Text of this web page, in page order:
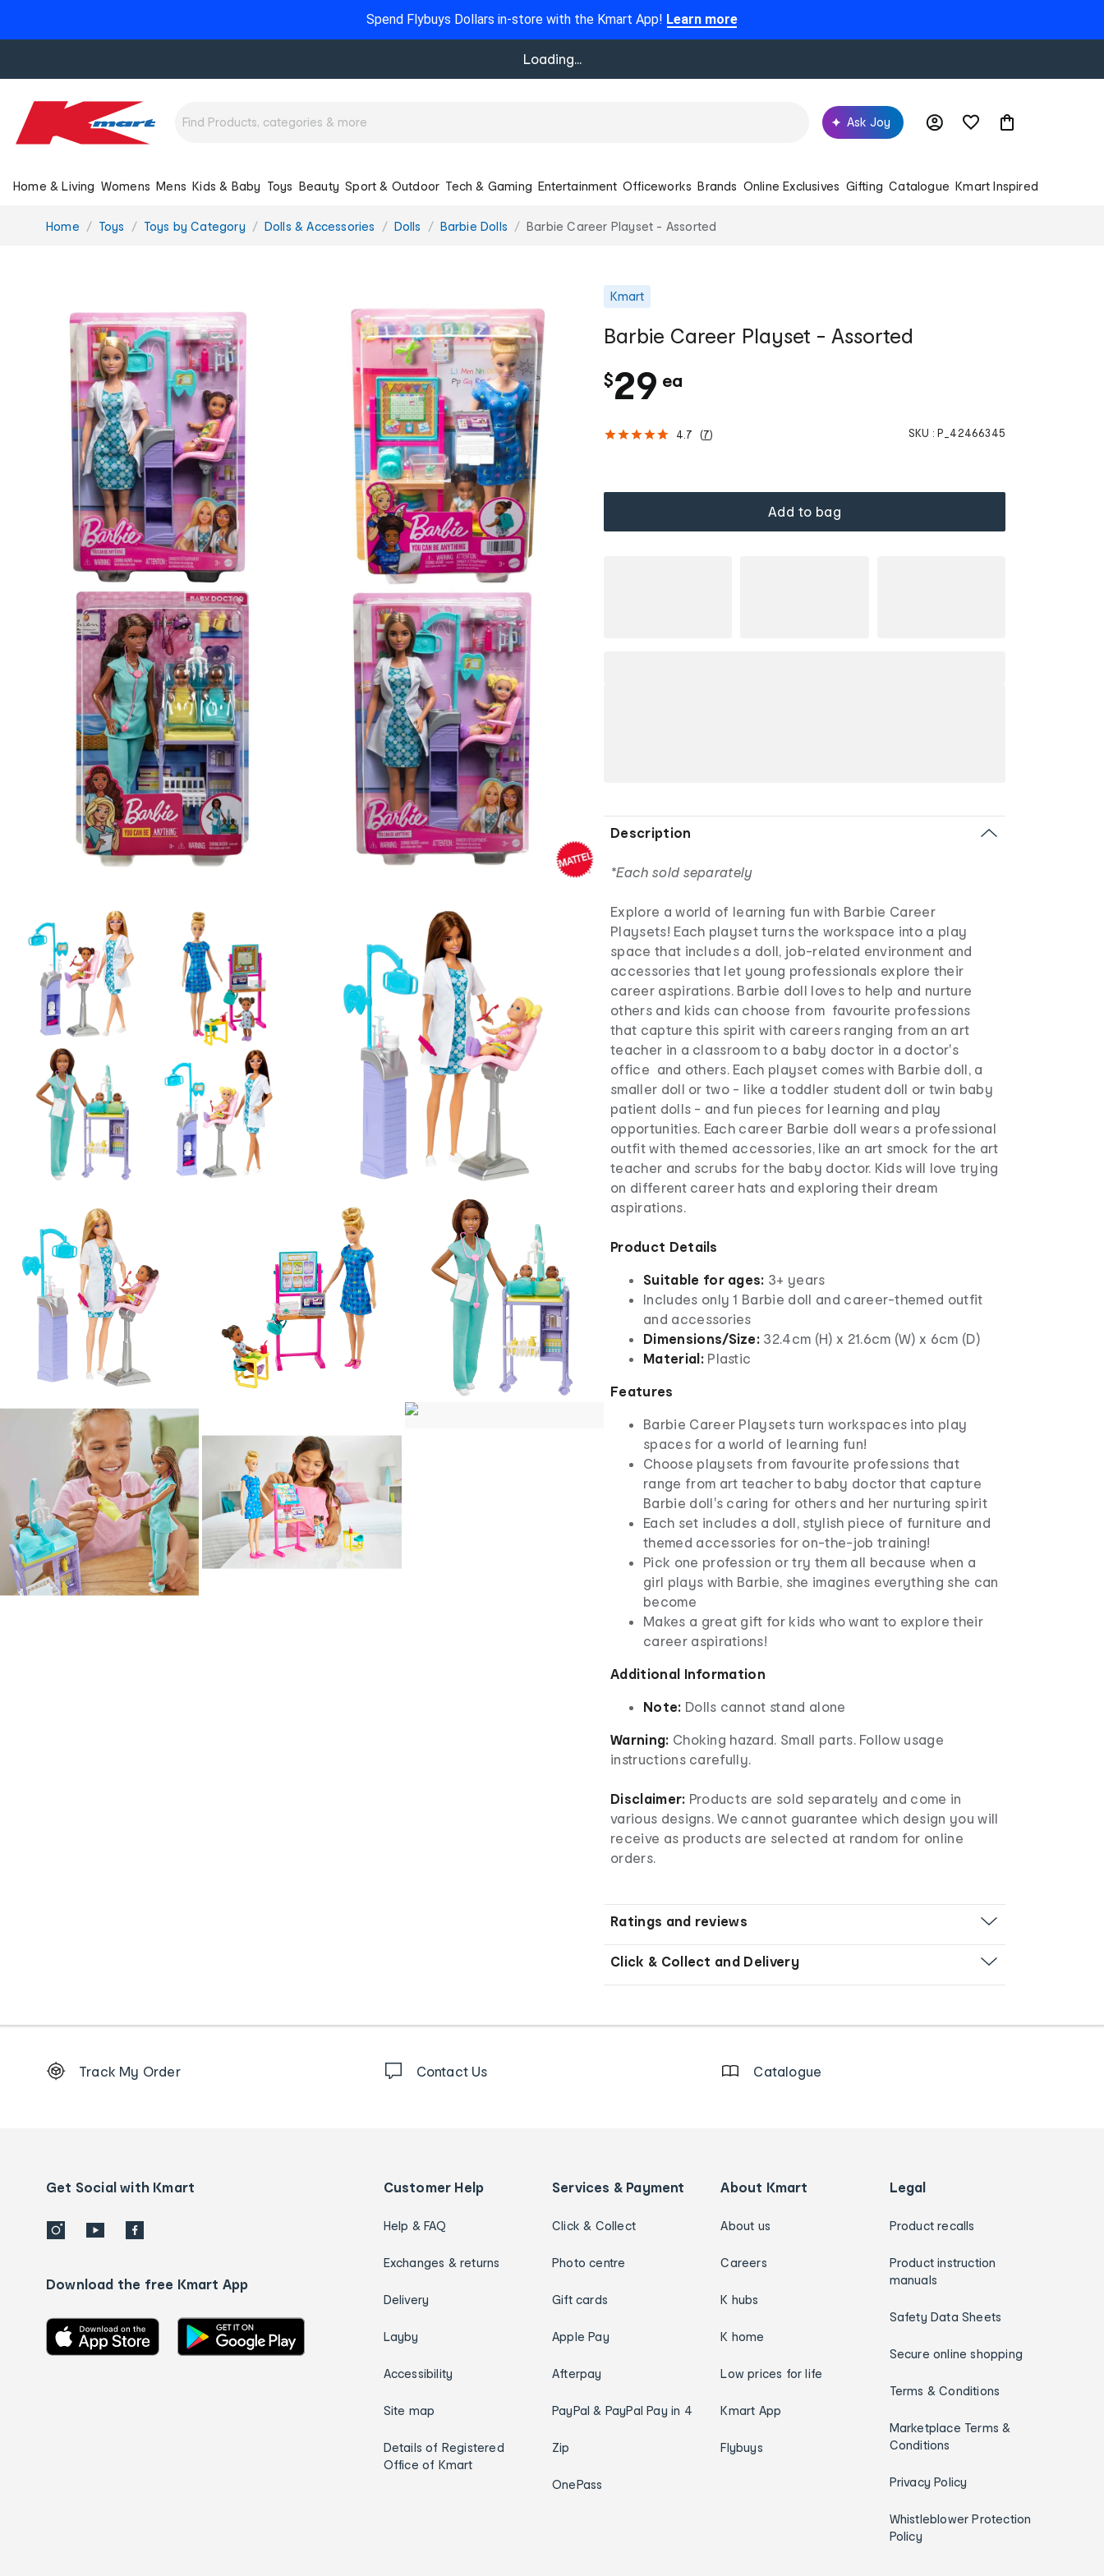
Spend Flybuys Dollars in-store with the Kmart App! Learn more
Loading...
Ask Joy
Home & Living Womens Mens Kids & Baby Toys Beauty Sport & Outdoor Tech & Gaming Entertainment Officeworks Brands Online Exclusives Gifting Catalogue Kmart Inspired
You
Home Toys Toys by Category Dolls & Accessories Dolls Barbie Dolls Barbie Career Playset - Assorted
Kmart
Barbie Career Playset - Assorted
$29 ea
h
4.7 (7) SKU : P_42466345
Add to bag
Description
*Each sold separately
Explore a world of learning fun with Barbie Career
Playsets! Each playset turns the workspace into a play
space that includes a doll, job-related environment and
accessories that let young professionals explore their
career aspirations. Barbie doll loves to help and nurture
others and kids can choose from favourite professions
that capture this spirit with careers ranging from an art
teacher in a classroom to a baby doctor in a doctor's
office and others. Each playset comes with Barbie doll, a
smaller doll or two - like a toddler student doll or twin baby
patient dolls - and fun pieces for learning and play
opportunities. Each career Barbie doll wears a professional
outfit with themed accessories, like an art smock for the art
teacher and scrubs for the baby doctor. Kids will love trying
on different career hats and exploring their dream
aspirations.
Product Details
Suitable for ages: 3+ years
Includes only 1 Barbie doll and career-themed outfit
and accessories
Dimensions/Size: 32.4cm (H) x 21.6cm (W) x 6cm (D)
Material: Plastic
Features
​Barbie Career Playsets turn workspaces into play
spaces for a world of learning fun!
​Choose playsets from favourite professions that
range from art teacher to baby doctor that capture
Barbie doll's caring for others and her nurturing spirit
Each set includes a doll, stylish piece of furniture and
themed accessories for on-the-job training!
​Pick one profession or try them all because when a
girl plays with Barbie, she imagines everything she can
become
​Makes a great gift for kids who want to explore their
career aspirations!
Additional Information
Note: Dolls cannot stand alone
Warning: Choking hazard. Small parts. Follow usage
instructions carefully.
Disclaimer: Products are sold separately and come in
various designs. We cannot guarantee which design you will
receive as products are selected at random for online
orders.
Ratings and reviews
Click & Collect and Delivery
Order
details
Track My Order Contact Us Catalogue
Get Social with Kmart
Download the free Kmart App
Customer Help
Help & FAQ
Exchanges & returns
Delivery
Layby
Accessibility
Site map
Details of Registered
Office of Kmart
Services & Payment
Click & Collect
Photo centre
Gift cards
Apple Pay
Afterpay
PayPal & PayPal Pay in 4
Zip
OnePass
About Kmart
About us
Careers
K hubs
K home
Low prices for life
Kmart App
Flybuys
Legal
Product recalls
Product instruction
manuals
Safety Data Sheets
Secure online shopping
Terms & Conditions
Marketplace Terms &
Conditions
Privacy Policy
Whistleblower Protection
Policy